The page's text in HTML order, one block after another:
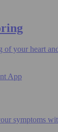
of your heart
symptoms